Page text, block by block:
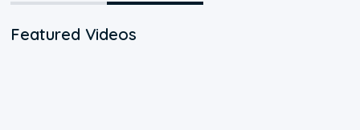
Featured Videos